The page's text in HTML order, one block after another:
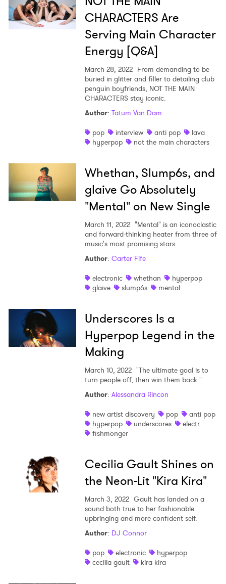
CHARACTERS Are
Serving Main Character
Energy [Q&A]
March 28, 2022 From demanding to be
buried in glitter and filler to detailing club
penguin boyfriends, NOT THE MAIN
CHARACTERS stay iconic.
Author: Tatum Van Dam
pop
interview anti pop
lava
hyperpop
not the main characters
Whethan, Slump6s, and
glaive Go Absolutely
"Mental" on New Single
March 11, 2022 "Mental" is an iconoclastic
and forward-thinking heater from three of
music's most promising stars.
Author: Carter Fife
electronic
whethan
hyperpop
glaive
slump6s mental
Underscores Is a
Hyperpop Legend in the
Making
March 10, 2022 "The ultimate goal is to
turn people off, then win them back."
Author: Alessandra Rincon
new artist discovery
pop
anti pop
hyperpop
underscores
electr
fishmonger
Cecilia Gault Shines on
the Neon-Lit "Kira Kira"
March 3, 2022 Gault has landed on a
sound both true to her fashionable
upbringing and more confident self.
Author: DJ Connor
pop
electronic
hyperpop
cecilia gault
kira kira